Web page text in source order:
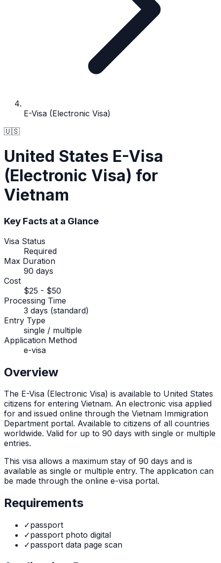
E-Visa (Electronic Visa)
🇺🇸
United States E-Visa
(Electronic Visa) for
Vietnam
Key Facts at a Glance
Visa Status
Required
Max Duration
90 days
Cost
$25 - $50
Processing Time
3 days (standard)
Entry Type
single / multiple
Application Method
e-visa
Overview
The E-Visa (Electronic Visa) is available to United States
citizens for entering Vietnam. An electronic visa applied
for and issued online through the Vietnam Immigration
Department portal. Available to citizens of all countries
worldwide. Valid for up to 90 days with single or multiple
entries.
This visa allows a maximum stay of 90 days and is
available as single or multiple entry. The application can
be made through the online e-visa portal.
Requirements
✓passport
✓passport photo digital
✓passport data page scan